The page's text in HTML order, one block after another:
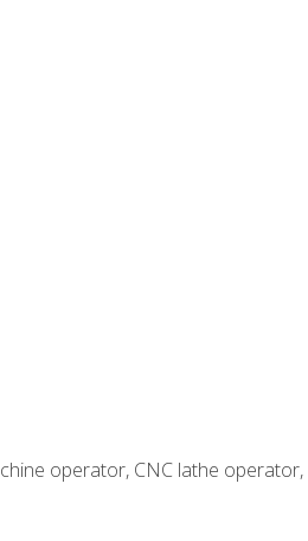
operator, CNC lathe